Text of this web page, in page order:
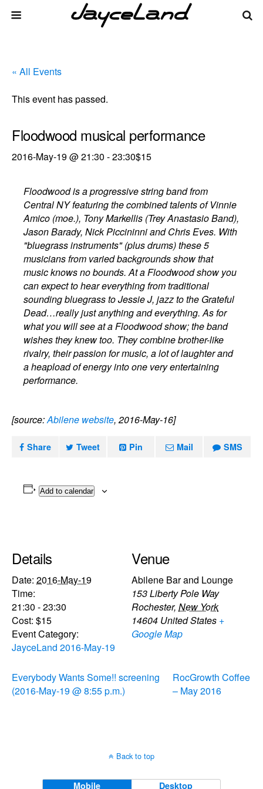
« All Events
This event has passed.
Floodwood musical performance
2016-May-19 @ 21:30 -23:30$15
Floodwood is a progressive string band from
Central NY featuring the combined talents of Vinnie
Amico (moe.), Tony Markellis (Trey Anastasio Band),
Jason Barady, Nick Piccininni and Chris Eves. With
"bluegrass instruments" (plus drums) these 5
musicians from varied backgrounds show that
music knows no bounds. At a Floodwood show you
can expect to hear everything from traditional
sounding bluegrass to Jessie J, jazz to the Grateful
Dead…really just anything and everything. As for
what you will see at a Floodwood show; the band
wishes they knew too. They combine brother-like
rivalry, their passion for music, a lot of laughter and
a heapload of energy into one very entertaining
performance.
[source:Abilene website, 2016-May-16]
Share Tweet Pin Mail SMS
Add to calendar
Details
Date: 2016-May-19
Time:
21:30 - 23:30
Cost: $15
Event Category:
JayceLand 2016-May-19
Venue
Abilene Bar and Lounge
153 Liberty Pole Way
Rochester, New York
14604 United States +
Google Map
Everybody Wants Some!! screening
(2016-May-19 @ 8:55 p.m.)
RocGrowth Coffee
– May 2016
Back to top
Mobile Desktop